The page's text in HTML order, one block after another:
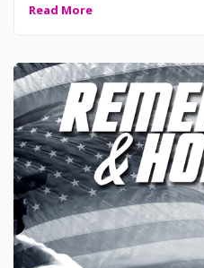
Read More